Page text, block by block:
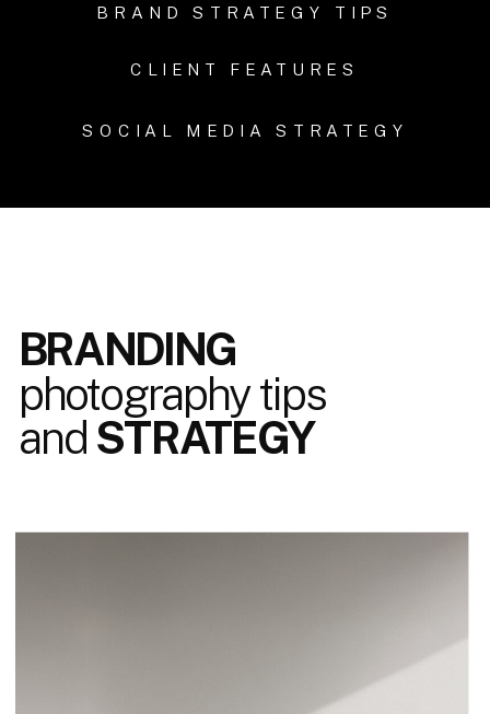
SOCIAL MEDIA STRATEGY
CLIENT FEATURES
BRAND STRATEGY TIPS
BRANDING
photography tips
and STRATEGY